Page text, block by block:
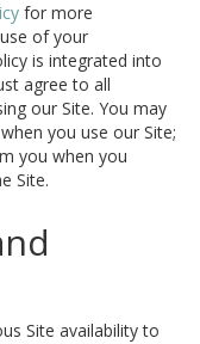
for more
of your
is integrated into
agree to all
our Site. You may
you use our Site;
you when you
Site.
Site availability to